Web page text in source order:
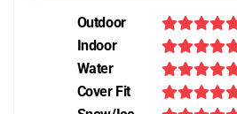
Outdoor
Indoor
Water
Cover Fit